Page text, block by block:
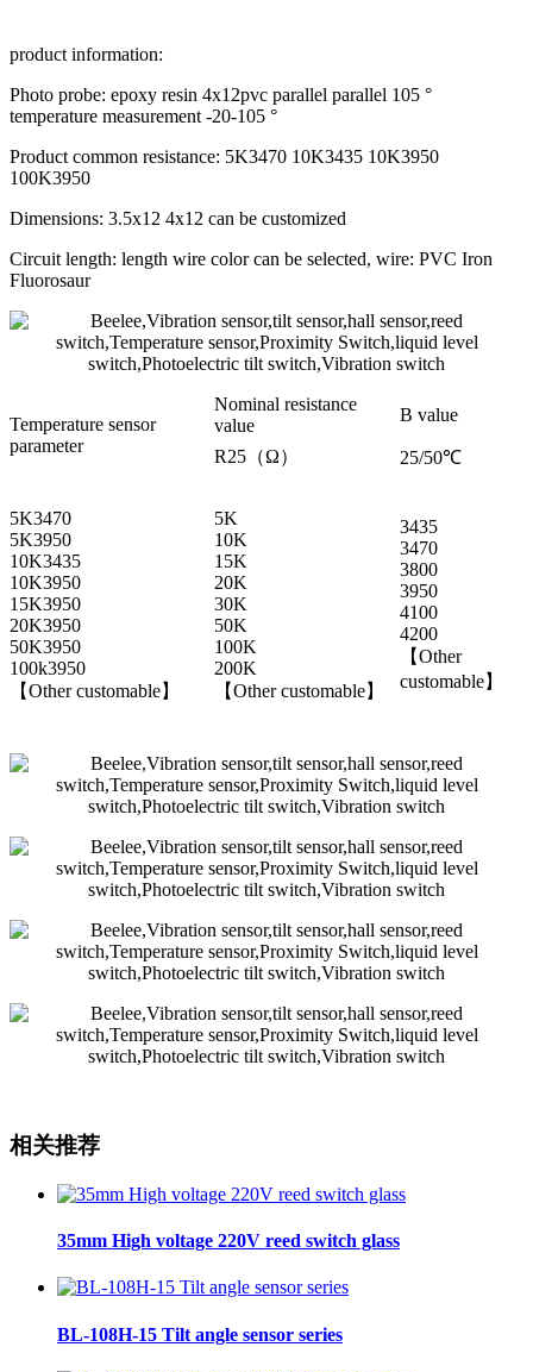
product information:
Photo probe: epoxy resin 4x12pvc parallel parallel 105 °
temperature measurement -20-105 °
Product common resistance: 5K3470 10K3435 10K3950
100K3950
Dimensions: 3.5x12 4x12 can be customized
Circuit length: length wire color can be selected, wire: PVC Iron
Fluorosaur
Temperature sensor
parameter
Nominal resistance
value
B value
R25（Ω） 25/50℃
5K3470
5K3950
10K3435
10K3950
15K3950
20K3950
50K3950
100k3950
【Other customable】
5K
10K
15K
20K
30K
50K
100K
200K
【Other customable】
3435
3470
3800
3950
4100
4200
【Other
customable】
相关推荐
35mm High voltage 220V reed switch glass
BL-108H-15 Tilt angle sensor series